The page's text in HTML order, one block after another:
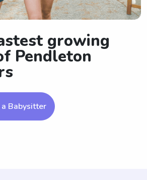
growing
Pendleton
Babysitter